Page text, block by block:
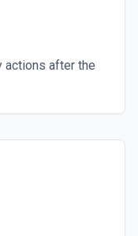
actions after the